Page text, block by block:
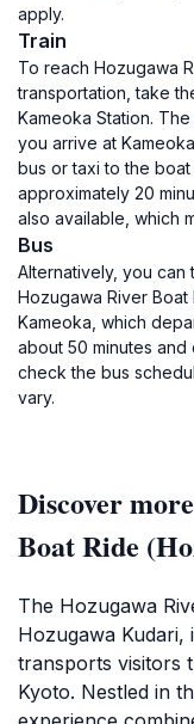
apply.
Train
To reach Hozugawa
transportation, take
Kameoka Station.
you arrive at
bus or taxi to the
approximately 20
also available, which
Bus
Alternatively, you can
Hozugawa River
Kameoka, which
about 50 minutes and
check the bus
vary.
Discover
Boat Ride
The Hozugawa
Hozugawa Kudari,
transports visitors
Kyoto. Nestled in